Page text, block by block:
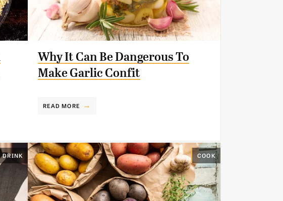
Why It Can Be Dangerous To
Make Garlic Confit
READ MORE
DRINK COOK